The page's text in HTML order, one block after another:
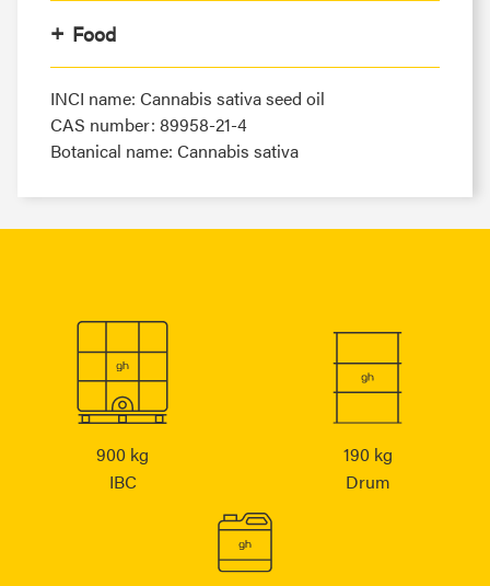
Food
INCI name: Cannabis sativa seed oil
CAS number: 89958-21-4
Botanical name: Cannabis sativa
900 kg
IBC
190 kg
Drum